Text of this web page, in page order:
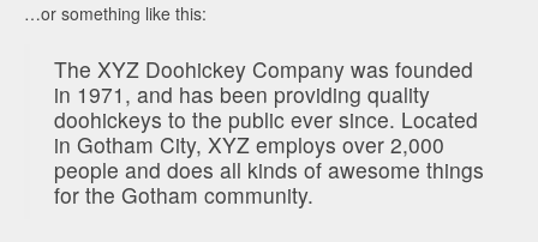
…or something like this:
The XYZ Doohickey Company was founded
in 1971, and has been providing quality
doohickeys to the public ever since. Located
in Gotham City, XYZ employs over 2,000
people and does all kinds of awesome things
for the Gotham community.